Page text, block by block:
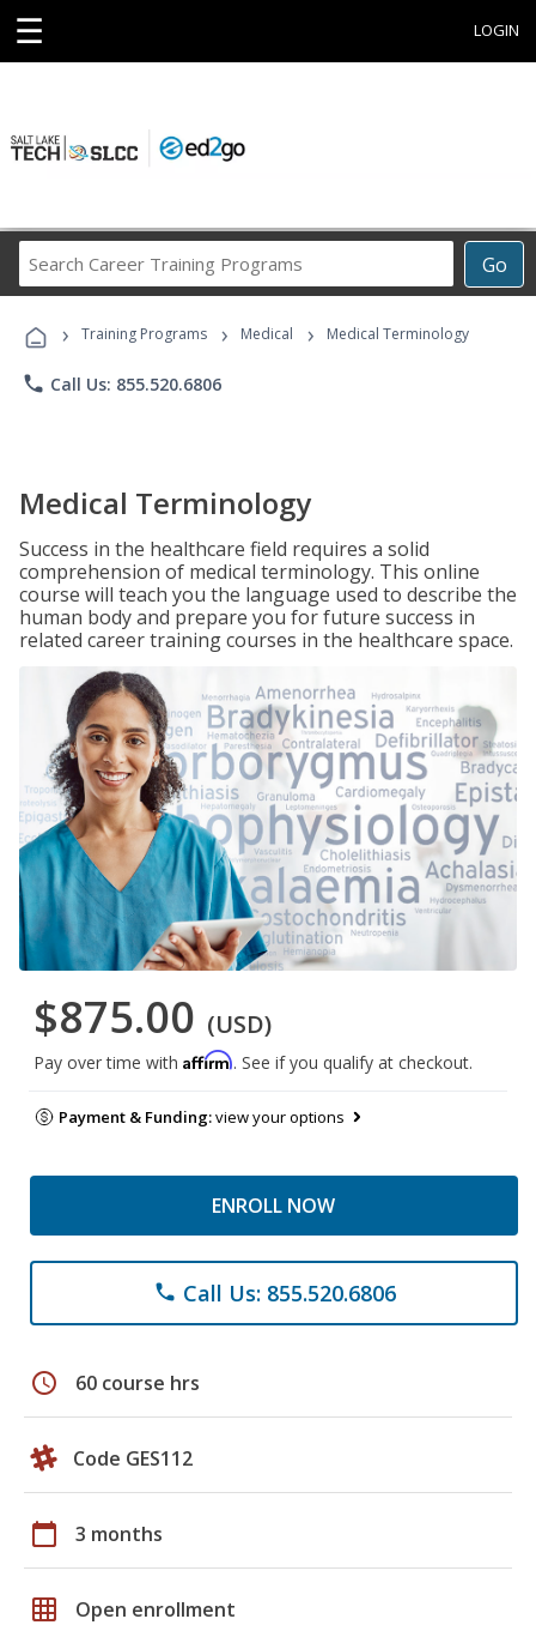
☰ LOGIN
Go
Career
Programs
› Training Programs › Medical › Medical Terminology
phone Call Us: 855.520.6806
Medical Terminology
Success in the healthcare field requires a solid
comprehension of medical terminology. This online
course will teach you the language used to describe the
human body and prepare you for future success in
related career training courses in the healthcare space.
$875.00 (USD)
Pay over time with Affirm. See if you qualify at checkout.
Payment & Funding:view your options
ENROLL NOW
phone Call Us: 855.520.6806
schedule 60 course hrs
Code GES112
calendar_today 3 months
grid_on Open enrollment